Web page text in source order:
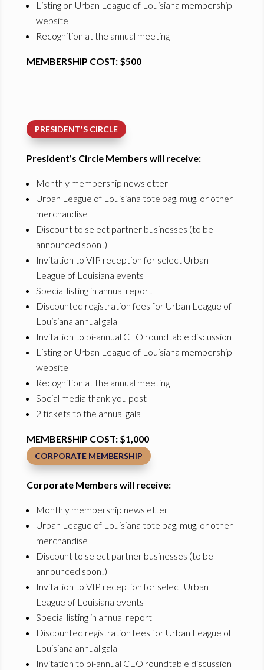
Listing on Urban League of Louisiana membership
website
Recognition at the annual meeting
MEMBERSHIP COST: $500
PRESIDENT'S CIRCLE
President’s Circle Members will receive:
Monthly membership newsletter
Urban League of Louisiana tote bag, mug, or other
merchandise
Discount to select partner businesses (to be
announced soon!)
Invitation to VIP reception for select Urban
League of Louisiana events
Special listing in annual report
Discounted registration fees for Urban League of
Louisiana annual gala
Invitation to bi-annual CEO roundtable discussion
Listing on Urban League of Louisiana membership
website
Recognition at the annual meeting
Social media thank you post
2 tickets to the annual gala
MEMBERSHIP COST: $1,000
CORPORATE MEMBERSHIP
Corporate Members will receive:
Monthly membership newsletter
Urban League of Louisiana tote bag, mug, or other
merchandise
Discount to select partner businesses (to be
announced soon!)
Invitation to VIP reception for select Urban
League of Louisiana events
Special listing in annual report
Discounted registration fees for Urban League of
Louisiana annual gala
Invitation to bi-annual CEO roundtable discussion